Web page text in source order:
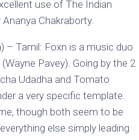
use of The Indian
Chakraborty.
– Tamil: Foxn is a music duo
Pavey). Going by the 2
Udadha and Tomato
a very specific template.
though both seem to be
else simply leading